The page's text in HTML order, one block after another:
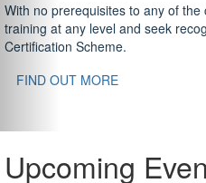
With no prerequisites to any of
training at any level and seek
Certification Scheme.
FIND OUT MORE
Upcoming